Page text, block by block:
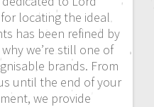
locating the ideal
has been refined by
we’re still one of
brands. From
until the end of your
we provide